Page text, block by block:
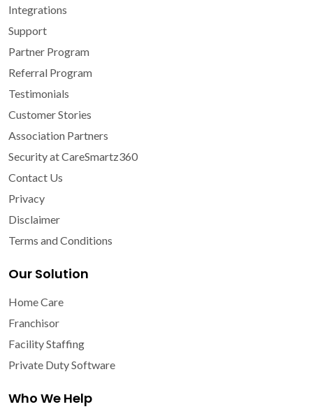
Integrations
Support
Partner Program
Referral Program
Testimonials
Customer Stories
Association Partners
Security at CareSmartz360
Contact Us
Privacy
Disclaimer
Terms and Conditions
Our Solution
Home Care
Franchisor
Facility Staffing
Private Duty Software
Who We Help